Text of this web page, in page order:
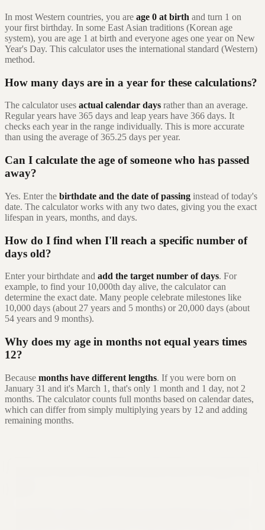
In most Western countries, you are age 0 at birth and turn 1 on
your first birthday. In some East Asian traditions (Korean age
system), you are age 1 at birth and everyone ages one year on New
Year's Day. This calculator uses the international standard (Western)
method.
How many days are in a year for these calculations?
The calculator uses actual calendar days rather than an average.
Regular years have 365 days and leap years have 366 days. It
checks each year in the range individually. This is more accurate
than using the average of 365.25 days per year.
Can I calculate the age of someone who has passed
away?
Yes. Enter the birthdate and the date of passing instead of today's
date. The calculator works with any two dates, giving you the exact
lifespan in years, months, and days.
How do I find when I'll reach a specific number of
days old?
Enter your birthdate and add the target number of days. For
example, to find your 10,000th day alive, the calculator can
determine the exact date. Many people celebrate milestones like
10,000 days (about 27 years and 5 months) or 20,000 days (about
54 years and 9 months).
Why does my age in months not equal years times
12?
Because months have different lengths. If you were born on
January 31 and it's March 1, that's only 1 month and 1 day, not 2
months. The calculator counts full months based on calendar dates,
which can differ from simply multiplying years by 12 and adding
remaining months.